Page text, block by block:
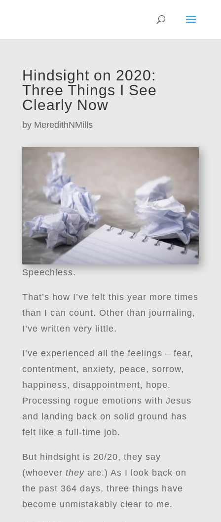
Hindsight on 2020:
Three Things I See
Clearly Now
by MeredithNMills
Speechless.
That’s how I’ve felt this year more times
than I can count. Other than journaling,
I’ve written very little.
I’ve experienced all the feelings – fear,
contentment, anxiety, peace, sorrow,
happiness, disappointment, hope.
Processing rogue emotions with Jesus
and landing back on solid ground has
felt like a full-time job.
But hindsight is 20/20, they say
(whoever theyare.) As I look back on
the past 364 days, three things have
become unmistakably clear to me.